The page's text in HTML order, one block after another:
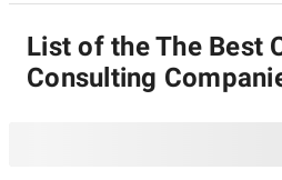
List of the The Best
Consulting